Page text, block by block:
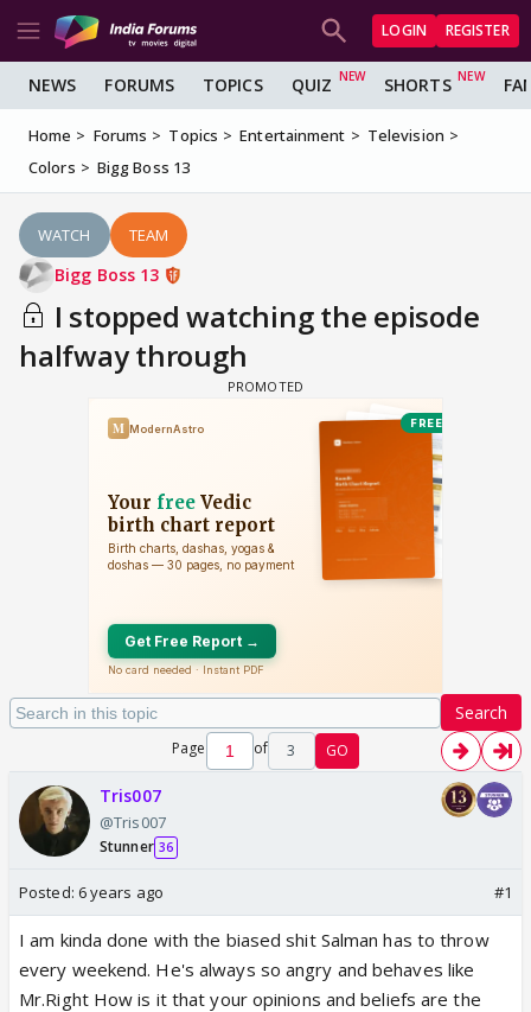
LOGIN REGISTER
NEWS FORUMS TOPICS QUIZ SHORTS
Home Forums Topics Entertainment
Television
Colors
Bigg Boss 13
WATCH TEAM
Bigg Boss 13
I stopped watching the episode
halfway through
Search
Page of 3 GO
Tris007
@Tris007
Stunner 36
Posted: 6 years ago #1
I am kinda done with the biased shit Salman has to throw
every weekend. He's always so angry and behaves like
Mr.Right How is it that your opinions and beliefs are the